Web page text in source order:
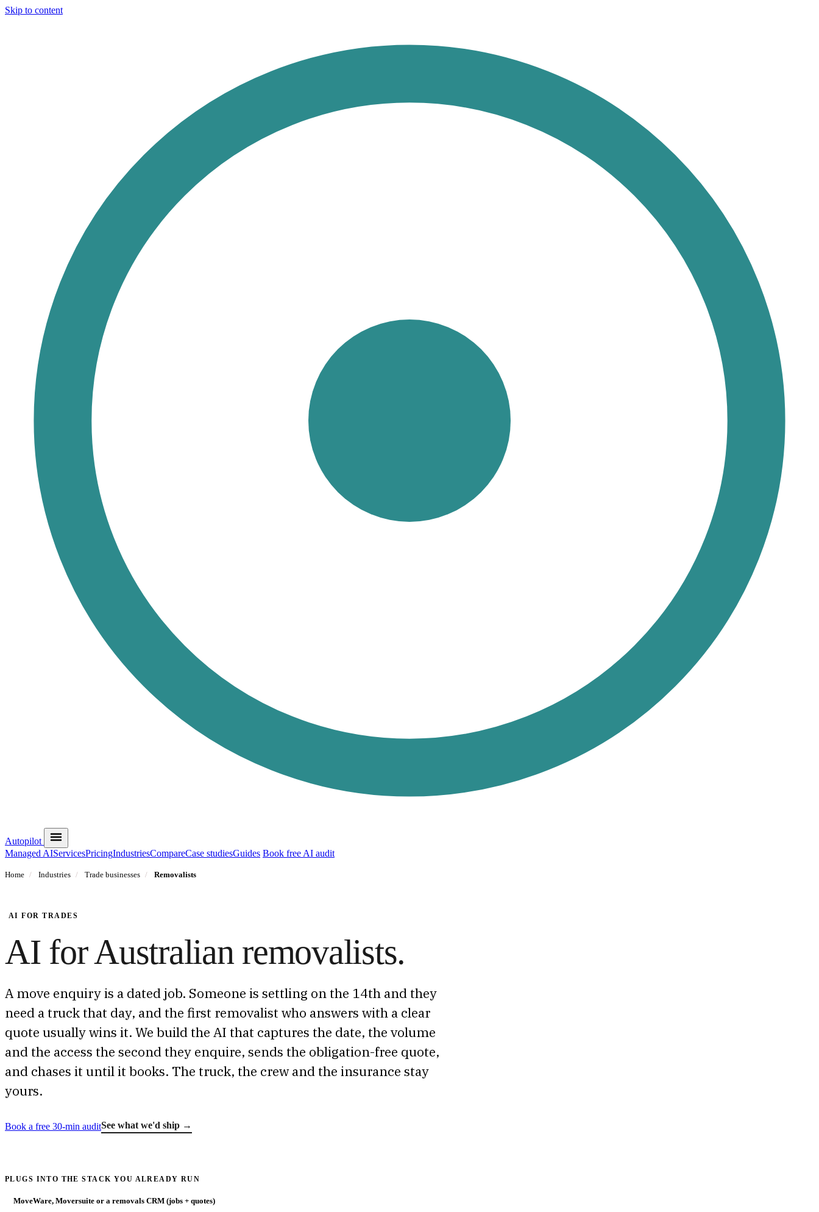
Skip to content
Autopilot
Managed AIServicesPricingIndustriesCompareCase studiesGuides Book free AI audit
Home / Industries / Trade businesses / Removalists
AI FOR TRADES
AI for Australian removalists.
A move enquiry is a dated job. Someone is settling on the 14th and they
need a truck that day, and the first removalist who answers with a clear
quote usually wins it. We build the AI that captures the date, the volume
and the access the second they enquire, sends the obligation-free quote,
and chases it until it books. The truck, the crew and the insurance stay
yours.
Book a free 30-min auditSee what we'd ship →
PLUGS INTO THE STACK YOU ALREADY RUN
MoveWare, Moversuite or a removals CRM (jobs + quotes)